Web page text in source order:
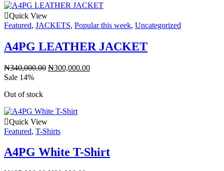
Quick View
Featured, JACKETS, Popular this week, Uncategorized
A4PG LEATHER JACKET
₦340,000.00 ₦300,000.00
Sale 14%
Out of stock
Quick View
Featured, T-Shirts
A4PG White T-Shirt